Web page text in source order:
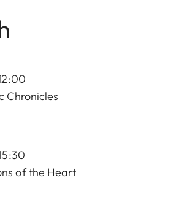
Chronicles
of the Heart